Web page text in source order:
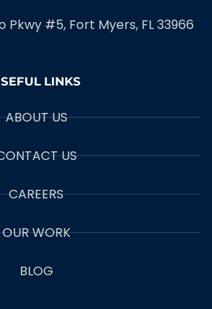
Pkwy #5, Fort Myers, FL 33966
LINKS
ABOUT US
US
CAREERS
OUR WORK
BLOG